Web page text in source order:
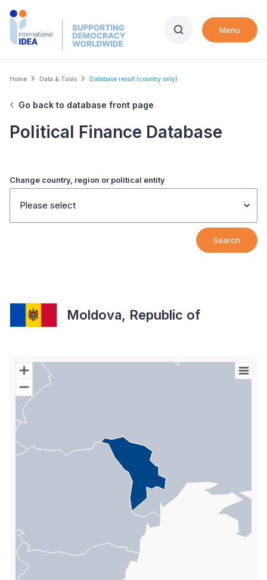
Skip
Menu
Breadcrumb
Home Data & Tools Database result (country only)
Go back to database front page
Political Finance Database
Change country, region or political entity
Please select
Search
Moldova, Republic of
Chart
Map of World with Palestine areas, high resolution with 1 data